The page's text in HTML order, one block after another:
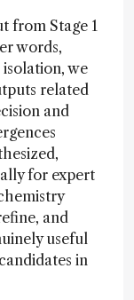
from Stage 1
words,
we
related
and
for expert
and
useful
in